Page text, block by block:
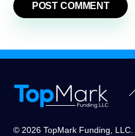
© 2026 TopMark Funding,